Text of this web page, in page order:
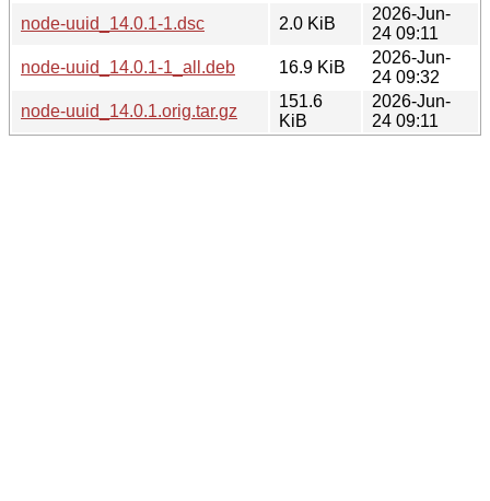
node-uuid_14.0.1-1.dsc
2.0 KiB
2026-Jun-
24 09:11
node-uuid_14.0.1-1_all.deb
16.9 KiB
2026-Jun-
24 09:32
node-uuid_14.0.1.orig.tar.gz
151.6
KiB
2026-Jun-
24 09:11